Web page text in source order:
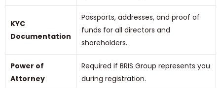
KYC
Documentation
Passports, addresses, and proof of
funds for all directors and
shareholders.
Power of
Attorney
Required if BRIS Group represents you
during registration.